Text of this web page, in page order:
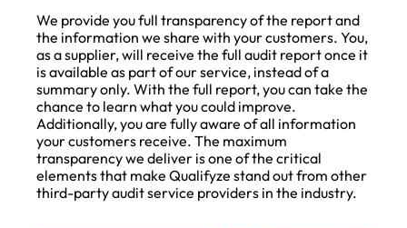
We provide you full transparency of the report and
the information we share with your customers. You,
as a supplier, will receive the full audit report once it
is available as part of our service, instead of a
summary only. With the full report, you can take the
chance to learn what you could improve.
Additionally, you are fully aware of all information
your customers receive. The maximum
transparency we deliver is one of the critical
elements that make Qualifyze stand out from other
third-party audit service providers in the industry.